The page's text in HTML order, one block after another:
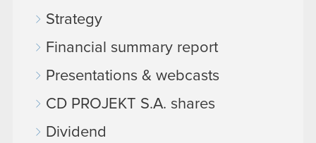
Strategy
Financial summary report
Presentations & webcasts
CD PROJEKT S.A. shares
Dividend